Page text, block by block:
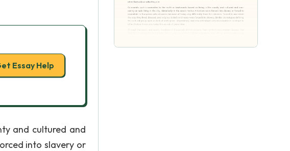
Essay Help
and cultured and
into slavery or